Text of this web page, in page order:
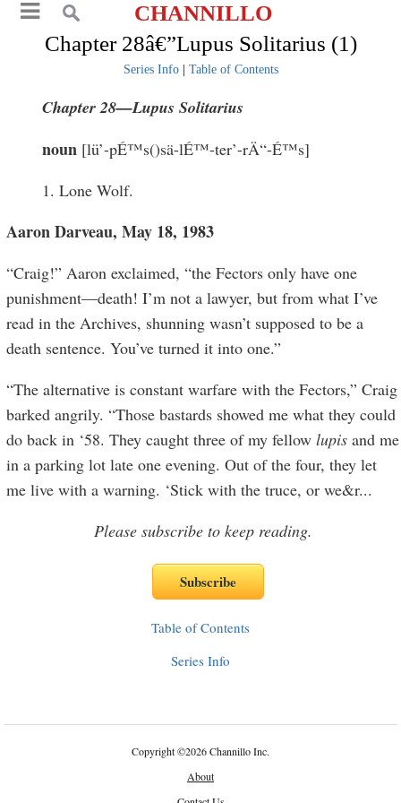
CHANNILLO
Chapter 28â€”Lupus Solitarius (1)
Series Info| Table of Contents
Chapter 28—Lupus Solitarius
noun [lü’-pÉ™s()sä-lÉ™-ter’-rÄ“-É™s]
1. Lone Wolf.
Aaron Darveau, May 18, 1983
“Craig!” Aaron exclaimed, “the Fectors only have one
punishment—death! I’m not a lawyer, but from what I’ve
read in the Archives, shunning wasn’t supposed to be a
death sentence. You’ve turned it into one.”
“The alternative is constant warfare with the Fectors,” Craig
barked angrily. “Those bastards showed me what they could
do back in ‘58. They caught three of my fellowlupis and me
in a parking lot late one evening. Out of the four, they let
me live with a warning. ‘Stick with the truce, or we&r...
Please subscribe to keep reading.
Table of Contents
Series Info
Copyright©2026 Channillo Inc.
About